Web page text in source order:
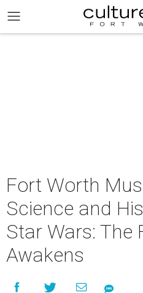
Fort Worth
Science and
Star Wars: The
Awakens